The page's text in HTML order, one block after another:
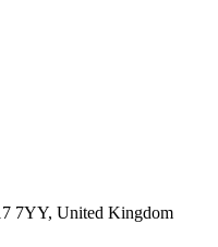
7YY, United Kingdom